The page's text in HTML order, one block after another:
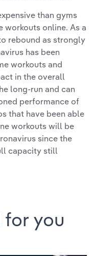
than gyms
workouts online. As a
rebound as strongly
has been
workouts and
in the overall
long-run and can
performance of
that have been able
workouts will be
since the
capacity still
you